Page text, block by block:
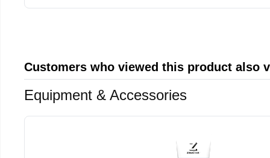
Customers who viewed this product also
Equipment & Accessories